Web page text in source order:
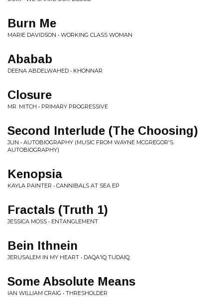
Burn Me
MARIE DAVIDSON • WORKING CLASS WOMAN
Ababab
DEENA ABDELWAHED • KHONNAR
Closure
MR. MITCH • PRIMARY PROGRESSIVE
Second Interlude (The Choosing)
JLIN • AUTOBIOGRAPHY (MUSIC FROM WAYNE MCGREGOR'S
AUTOBIOGRAPHY)
Kenopsia
KAYLA PAINTER • CANNIBALS AT SEA EP
Fractals (Truth 1)
JESSICA MOSS • ENTANGLEMENT
Bein Ithnein
JERUSALEM IN MY HEART • DAQA'IQ TUDAIQ
Some Absolute Means
IAN WILLIAM CRAIG • THRESHOLDER